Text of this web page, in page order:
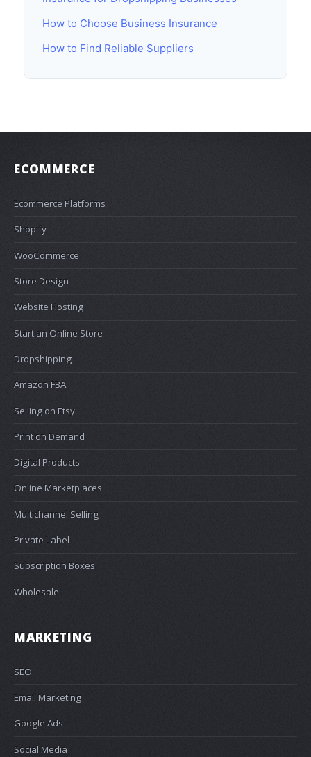
How to Choose Business Insurance
How to Find Reliable Suppliers
ECOMMERCE
Ecommerce Platforms
Shopify
WooCommerce
Store Design
Website Hosting
Start an Online Store
Dropshipping
Amazon FBA
Selling on Etsy
Print on Demand
Digital Products
Online Marketplaces
Multichannel Selling
Private Label
Subscription Boxes
Wholesale
MARKETING
SEO
Email Marketing
Google Ads
Social Media